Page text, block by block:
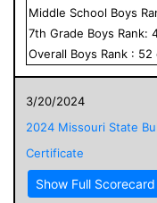
Middle School Boys
7th Grade Boys Rank:
Overall Boys Rank : 52
3/20/2024
2024 Missouri State
Certificate
Show Full Scorecard